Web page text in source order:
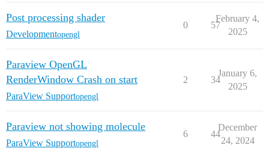
Post processing shader
Developmentopengl
0 57
February 4,
2025
Paraview OpenGL
RenderWindow Crash on start
ParaView Supportopengl
2 34
January 6,
2025
Paraview not showing molecule
ParaView Supportopengl
6 44
December
24, 2024